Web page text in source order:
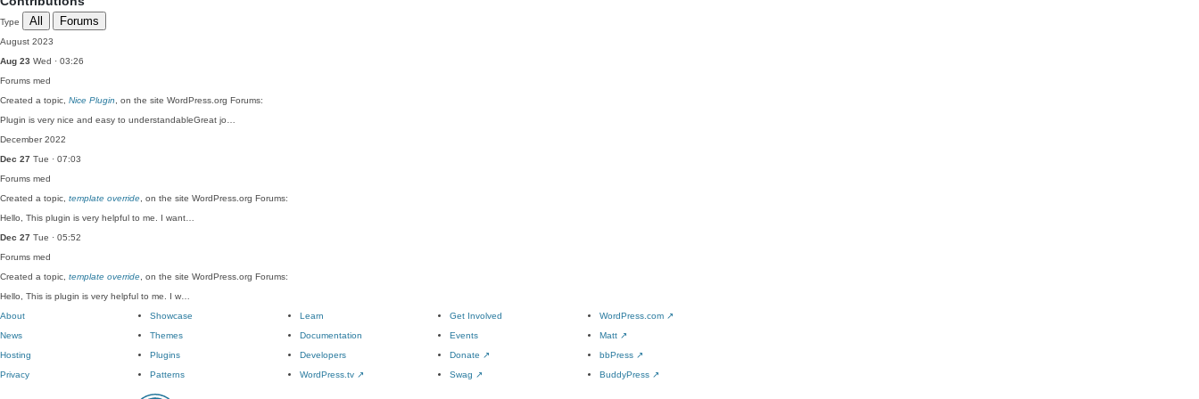
Type All Forums
August 2023
Aug 23 Wed · 03:26
Forums med
Created a topic, Nice Plugin , on the site WordPress.org Forums:
Plugin is very nice and easy to understandableGreat jo…
December 2022
Dec 27 Tue · 07:03
Forums med
Created a topic, template override , on the site WordPress.org Forums:
Hello, This plugin is very helpful to me. I want…
Dec 27 Tue · 05:52
Forums med
Created a topic, template override , on the site WordPress.org Forums:
Hello, This is plugin is very helpful to me. I w…
About
News
Hosting
Privacy
Showcase
Themes
Plugins
Patterns
Learn
Documentation
Developers
WordPress.tv ↗
Get Involved
Events
Donate ↗
Swag ↗
WordPress.com ↗
Matt ↗
bbPress ↗
BuddyPress ↗